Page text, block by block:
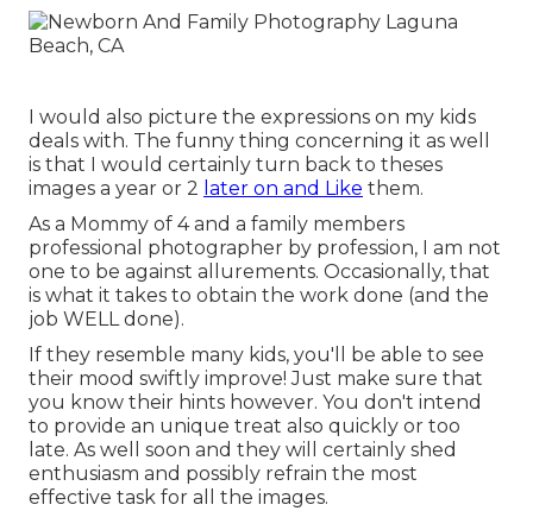
I would also picture the expressions on my kids
deals with. The funny thing concerning it as well
is that I would certainly turn back to theses
images a year or 2 later on and Like them.
As a Mommy of 4 and a family members
professional photographer by profession, I am not
one to be against allurements. Occasionally, that
is what it takes to obtain the work done (and the
job WELL done).
If they resemble many kids, you'll be able to see
their mood swiftly improve! Just make sure that
you know their hints however. You don't intend
to provide an unique treat also quickly or too
late. As well soon and they will certainly shed
enthusiasm and possibly refrain the most
effective task for all the images.